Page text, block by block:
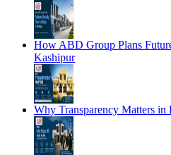
How ABD Group Plans
Kashipur
Why Transparency Matters in